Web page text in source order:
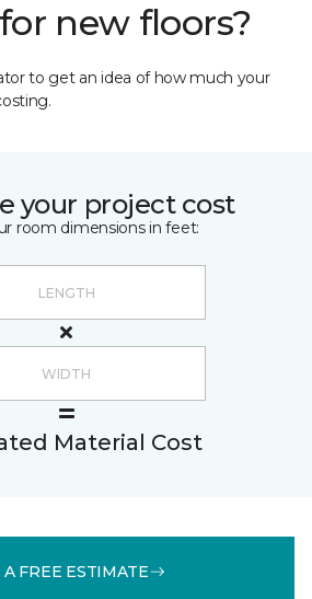
new floors?
to get an idea of how much your
your project cost
room dimensions in feet:
Material Cost
A FREE ESTIMATE